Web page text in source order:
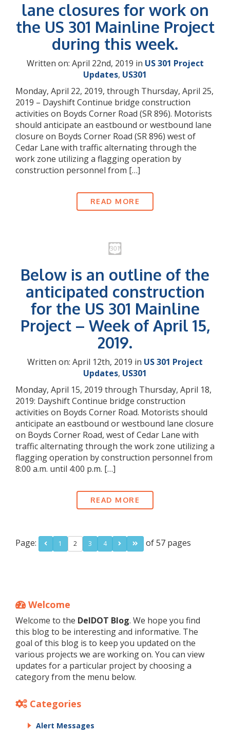
lane closures for work on
the US 301 Mainline Project
during this week.
Written on: April 22nd, 2019 in US 301 Project
Updates, US301
Monday, April 22, 2019, through Thursday, April 25,
2019 – Dayshift Continue bridge construction
activities on Boyds Corner Road (SR 896). Motorists
should anticipate an eastbound or westbound lane
closure on Boyds Corner Road (SR 896) west of
Cedar Lane with traffic alternating through the
work zone utilizing a flagging operation by
construction personnel from […]
READ MORE
Below is an outline of the
anticipated construction
for the US 301 Mainline
Project – Week of April 15,
2019.
Written on: April 12th, 2019 in US 301 Project
Updates, US301
Monday, April 15, 2019 through Thursday, April 18,
2019: Dayshift Continue bridge construction
activities on Boyds Corner Road. Motorists should
anticipate an eastbound or westbound lane closure
on Boyds Corner Road, west of Cedar Lane with
traffic alternating through the work zone utilizing a
flagging operation by construction personnel from
8:00 a.m. until 4:00 p.m. […]
READ MORE
Page: 1 2 3 4 of 57 pages
Welcome
Welcome to the DelDOT Blog. We hope you find
this blog to be interesting and informative. The
goal of this blog is to keep you updated on the
various projects we are working on. You can view
updates for a particular project by choosing a
category from the menu below.
Categories
Alert Messages